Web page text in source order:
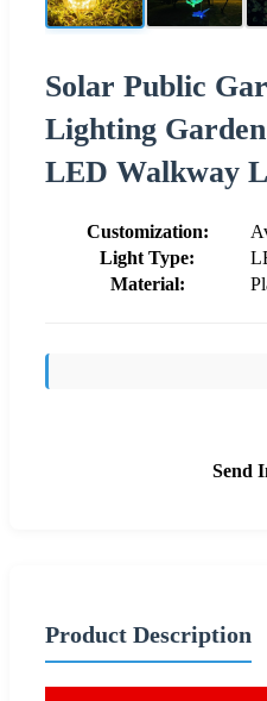
Solar Public
Lighting
LED Walkway
Customization:
Light Type:
Material:
Send
Product Description